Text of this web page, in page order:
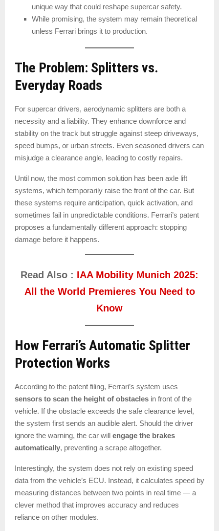
unique way that could reshape supercar safety.
While promising, the system may remain theoretical
unless Ferrari brings it to production.
The Problem: Splitters vs.
Everyday Roads
For supercar drivers, aerodynamic splitters are both a
necessity and a liability. They enhance downforce and
stability on the track but struggle against steep driveways,
speed bumps, or urban streets. Even seasoned drivers can
misjudge a clearance angle, leading to costly repairs.
Until now, the most common solution has been axle lift
systems, which temporarily raise the front of the car. But
these systems require anticipation, quick activation, and
sometimes fail in unpredictable conditions. Ferrari’s patent
proposes a fundamentally different approach: stopping
damage before it happens.
Read Also : IAA Mobility Munich 2025:
All the World Premieres You Need to
Know
How Ferrari’s Automatic Splitter
Protection Works
According to the patent filing, Ferrari’s system uses
sensors to scan the height of obstacles in front of the
vehicle. If the obstacle exceeds the safe clearance level,
the system first sends an audible alert. Should the driver
ignore the warning, the car will engage the brakes
automatically, preventing a scrape altogether.
Interestingly, the system does not rely on existing speed
data from the vehicle’s ECU. Instead, it calculates speed by
measuring distances between two points in real time — a
clever method that improves accuracy and reduces
reliance on other modules.